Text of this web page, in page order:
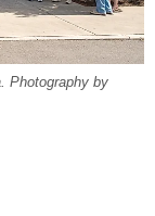
Photography by